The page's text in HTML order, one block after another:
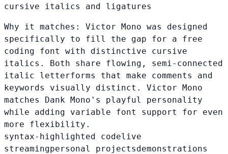
cursive italics and ligatures
Why it matches: Victor Mono was designed
specifically to fill the gap for a free
coding font with distinctive cursive
italics. Both share flowing, semi-connected
italic letterforms that make comments and
keywords visually distinct. Victor Mono
matches Dank Mono's playful personality
while adding variable font support for even
more flexibility.
syntax-highlighted codelive
streamingpersonal projectsdemonstrations